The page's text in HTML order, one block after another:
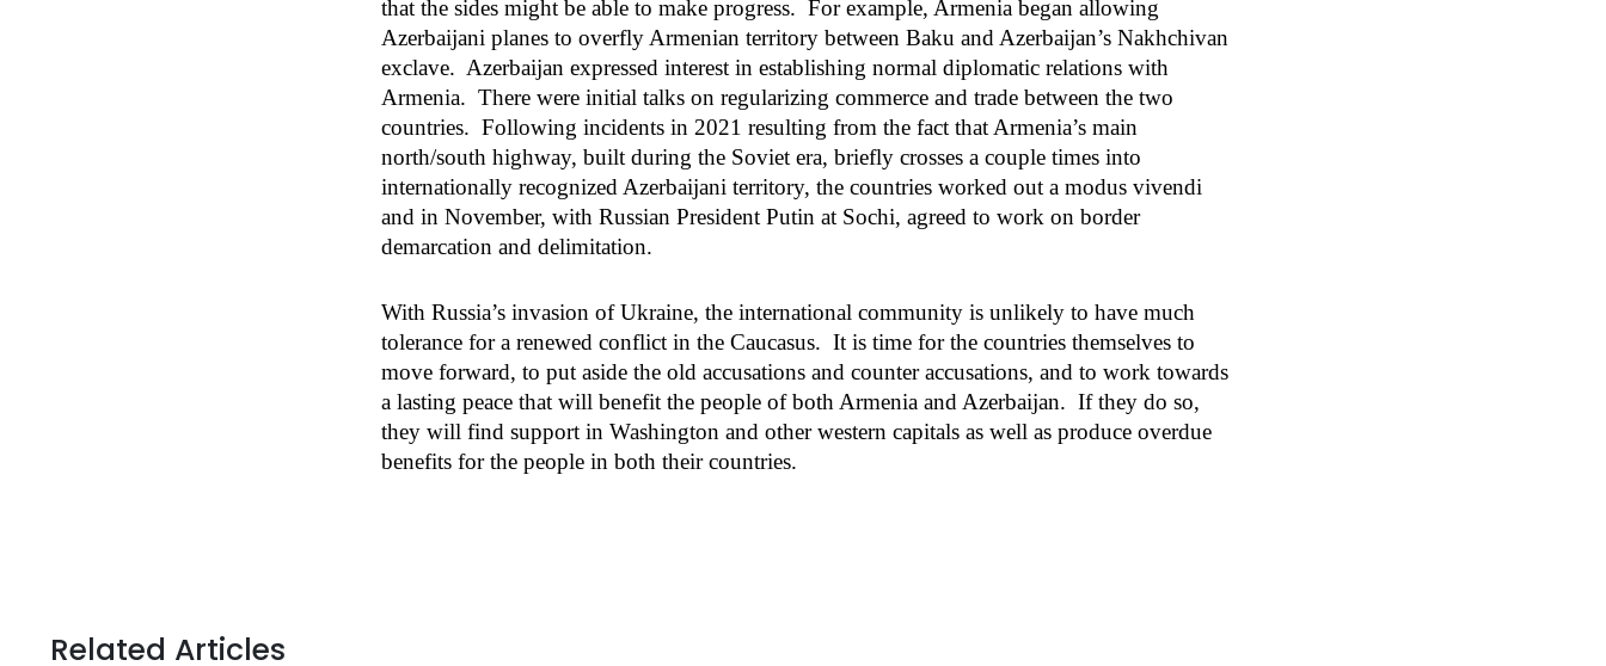
that the sides might be able to make progress. For example, Armenia began allowing
Azerbaijani planes to overfly Armenian territory between Baku and Azerbaijan’s Nakhchivan
exclave. Azerbaijan expressed interest in establishing normal diplomatic relations with
Armenia. There were initial talks on regularizing commerce and trade between the two
countries. Following incidents in 2021 resulting from the fact that Armenia’s main
north/south highway, built during the Soviet era, briefly crosses a couple times into
internationally recognized Azerbaijani territory, the countries worked out a modus vivendi
and in November, with Russian President Putin at Sochi, agreed to work on border
demarcation and delimitation.
With Russia’s invasion of Ukraine, the international community is unlikely to have much
tolerance for a renewed conflict in the Caucasus. It is time for the countries themselves to
move forward, to put aside the old accusations and counter accusations, and to work towards
a lasting peace that will benefit the people of both Armenia and Azerbaijan. If they do so,
they will find support in Washington and other western capitals as well as produce overdue
benefits for the people in both their countries.
Related Articles